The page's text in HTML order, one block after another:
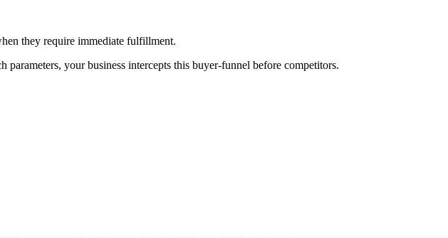
they require immediate fulfillment.
your business intercepts this buyer-funnel before competitors.